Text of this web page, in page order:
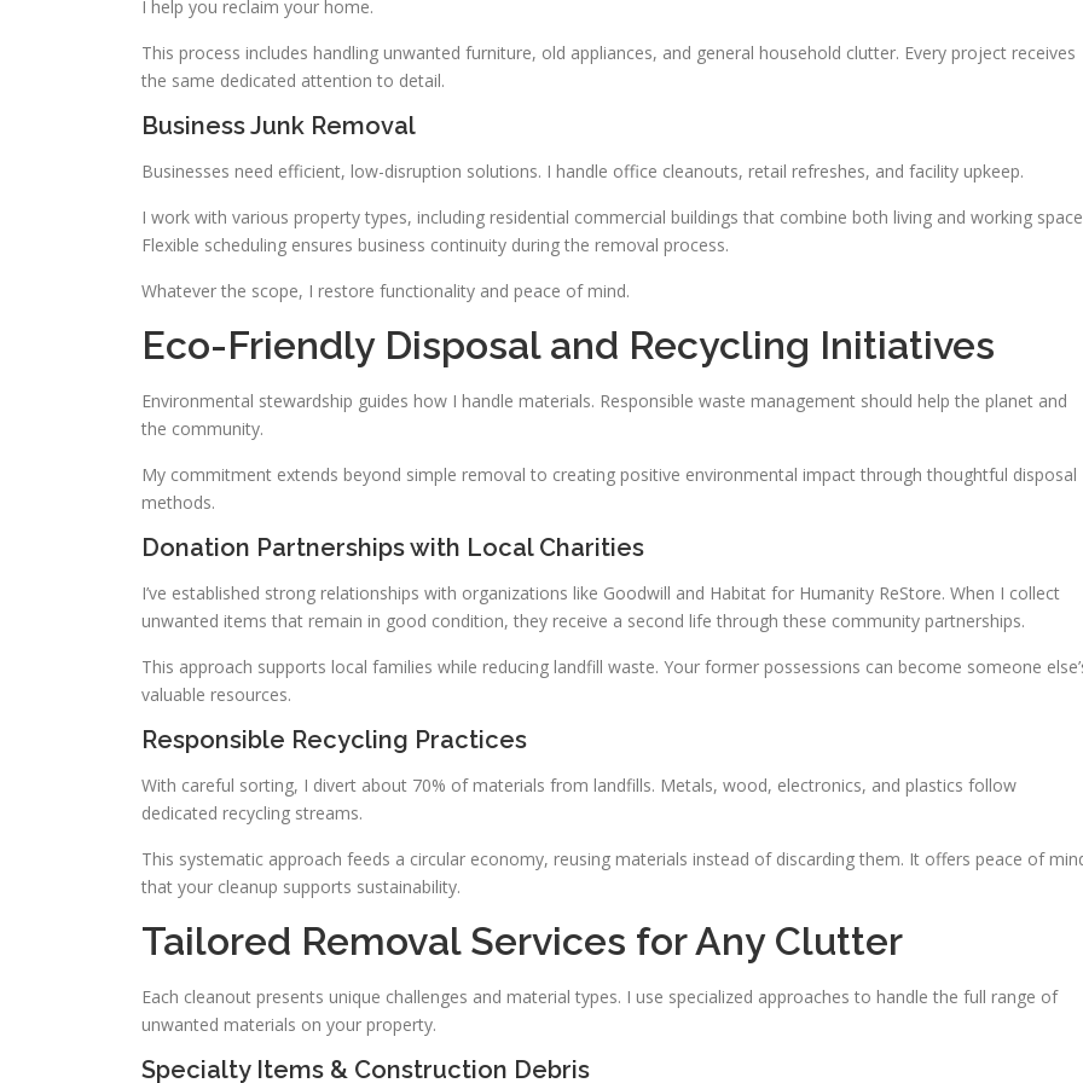
I help you reclaim your home.
This process includes handling unwanted furniture, old appliances, and general household clutter. Every project receives
the same dedicated attention to detail.
Business Junk Removal
Businesses need efficient, low-disruption solutions. I handle office cleanouts, retail refreshes, and facility upkeep.
I work with various property types, including residential commercial buildings that combine both living and working
Flexible scheduling ensures business continuity during the removal process.
Whatever the scope, I restore functionality and peace of mind.
Eco-Friendly Disposal and Recycling Initiatives
Environmental stewardship guides how I handle materials. Responsible waste management should help the planet and
the community.
My commitment extends beyond simple removal to creating positive environmental impact through thoughtful disposal
methods.
Donation Partnerships with Local Charities
I’ve established strong relationships with organizations like Goodwill and Habitat for Humanity ReStore. When I collect
unwanted items that remain in good condition, they receive a second life through these community partnerships.
This approach supports local families while reducing landfill waste. Your former possessions can become someone
valuable resources.
Responsible Recycling Practices
With careful sorting, I divert about 70% of materials from landfills. Metals, wood, electronics, and plastics follow
dedicated recycling streams.
This systematic approach feeds a circular economy, reusing materials instead of discarding them. It offers peace of
that your cleanup supports sustainability.
Tailored Removal Services for Any Clutter
Each cleanout presents unique challenges and material types. I use specialized approaches to handle the full range of
unwanted materials on your property.
Specialty Items & Construction Debris